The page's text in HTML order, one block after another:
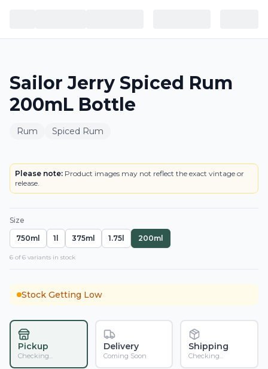
Sailor Jerry Spiced Rum
200mL Bottle
Rum Spiced Rum
BOTTLE
Please note: Product images may not reflect the exact vintage or
release.
Size
750ml
1l 375ml 1.75l 200ml
6 of6 variants in stock
Stock Getting Low
Pickup
Checking...
Delivery
Coming Soon
Shipping
Checking...